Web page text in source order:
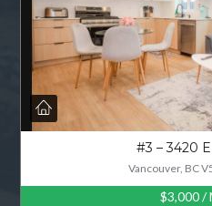
#3 – 3420
Vancouver, BC
$3,000/
LOGIN
LOGIN WITH
LOGIN
Lost your password?